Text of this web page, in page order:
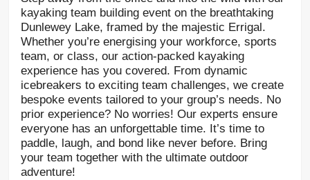
kayaking team building event on the breathtaking
Dunlewey Lake, framed by the majestic Errigal.
Whether you’re energising your workforce, sports
team, or class, our action-packed kayaking
experience has you covered. From dynamic
icebreakers to exciting team challenges, we create
bespoke events tailored to your group’s needs. No
prior experience? No worries! Our experts ensure
everyone has an unforgettable time. It’s time to
paddle, laugh, and bond like never before. Bring
your team together with the ultimate outdoor
adventure!